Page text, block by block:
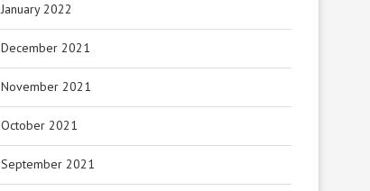
July 16, 2024
January 2022
December 2021
November 2021
October 2021
September 2021